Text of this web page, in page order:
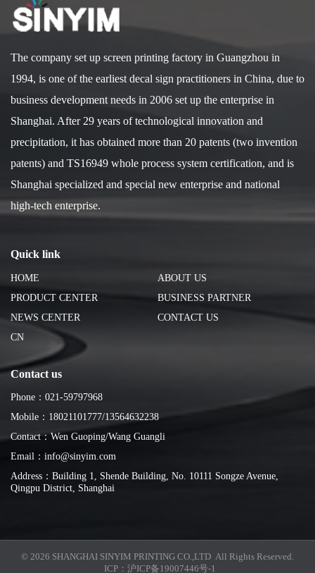
The company set up screen printing factory in Guangzhou in
1994, is one of the earliest decal sign practitioners in China, due to
business development needs in 2006 set up the enterprise in
Shanghai. After 29 years of technological innovation and
precipitation, it has obtained more than 20 patents (two invention
patents) and TS16949 whole process system certification, and is
Shanghai specialized and special new enterprise and national
high-tech enterprise.
Quick link
HOME
ABOUT US
PRODUCT CENTER
BUSINESS PARTNER
NEWS CENTER
CONTACT US
CN
Contact us
Phone：021-59797968
Mobile：18021101777/13564632238
Contact：Wen Guoping/Wang Guangli
Email：info@sinyim.com
Address：Building 1, Shende Building, No. 10111 Songze Avenue,
Qingpu District, Shanghai
© 2026 SHANGHAI SINYIM PRINTING CO.,LTD All Rights Reserved.
ICP： 沪ICP备19007446号-1